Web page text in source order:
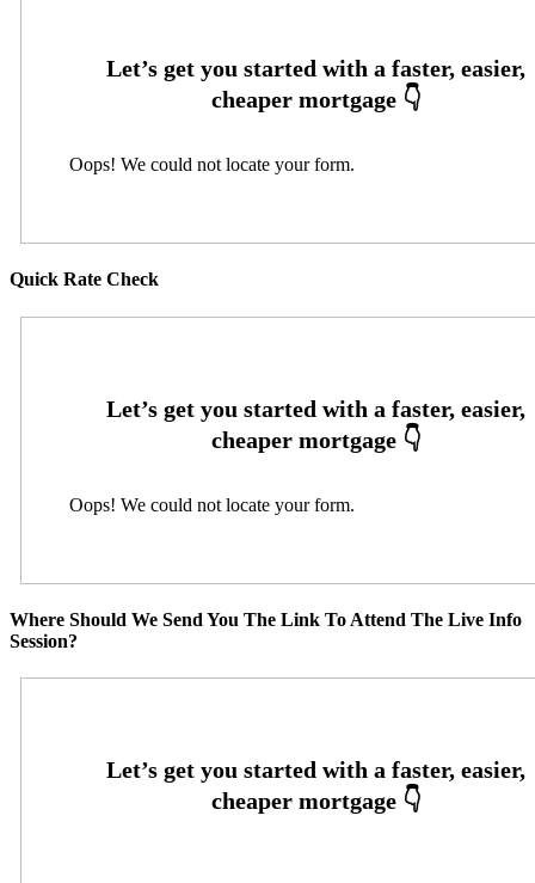
Oops! We could not locate your form.
Quick Rate Check
Oops! We could not locate your form.
Where Should We Send You The Link To Attend The Live Info
Session?